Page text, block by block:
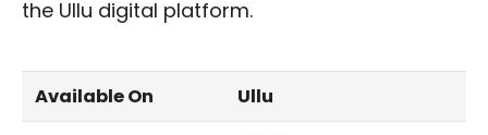
the Ullu digital platform.
Available On
Ullu